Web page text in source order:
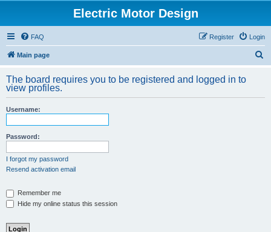
Electric Motor Design
FAQ Login
Register
Main page
r
The board requires you to be registered and logged in to
view profiles.
Username:
Password:
I forgot my password
Resend activation email
Remember me
Hide my online status this session